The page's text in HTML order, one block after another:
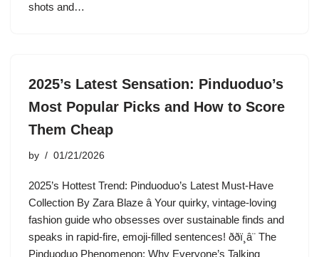
shots and…
2025’s Latest Sensation: Pinduoduo’s
Most Popular Picks and How to Score
Them Cheap
by 01/21/2026
2025’s Hottest Trend: Pinduoduo’s Latest Must-Have
Collection By Zara Blaze â Your quirky, vintage-loving
fashion guide who obsesses over sustainable finds and
speaks in rapid-fire, emoji-filled sentences! ððï¸â¨ The
Pinduoduo Phenomenon: Why Everyone’s Talking